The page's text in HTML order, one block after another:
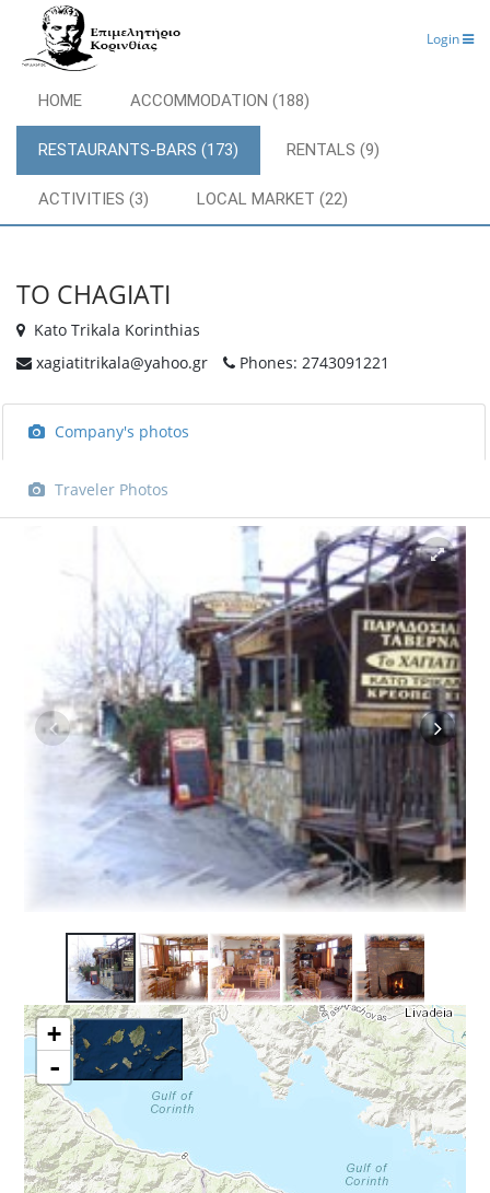
Login
HOME ACCOMMODATION (188)
RESTAURANTS-BARS (173) RENTALS (9)
ACTIVITIES (3) LOCAL MARKET (22)
TO CHAGIATI
Kato Trikala Korinthias
xagiatitrikala@yahoo.gr
Phones: 2743091221
Company's photos
Traveler Photos
+
-